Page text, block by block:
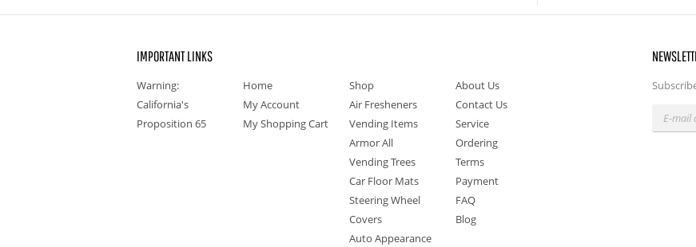
IMPORTANT LINKS
Warning:
California's
Proposition 65
Home
My Account
My Shopping Cart
Shop
Air Fresheners
Vending Items
Armor All
Vending Trees
Car Floor Mats
Steering Wheel
Covers
Auto Appearance
About Us
Contact Us
Service
Ordering
Terms
Payment
FAQ
Blog